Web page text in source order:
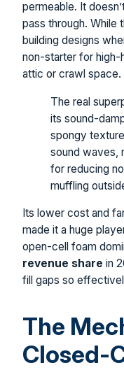
permeable. It
pass through. While
building designs
non-starter for high-
attic or crawl space.
The real
its sound-
spongy
sound waves,
for reducing
muffling
Its lower cost and
made it a huge
open-cell foam
revenue share in
fill gaps so
The
Closed-